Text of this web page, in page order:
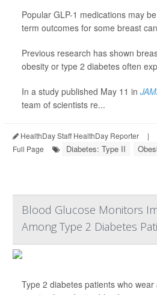
Popular GLP-1 medications may
term outcomes for some breast
Previous research has shown
obesity or type 2 diabetes often
In a study published May 11 in
team of scientists re...
HealthDay Staff HealthDay Reporter |
Full Page
Diabetes: Type II
Blood Glucose Monitors
Among Type 2 Diabetes
Type 2 diabetes patients who